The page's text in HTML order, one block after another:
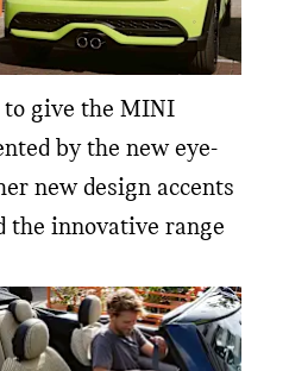
to give the MINI
by the new eye-
new design accents
the innovative range